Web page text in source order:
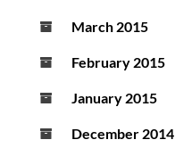
March 2015
February 2015
January 2015
December 2014